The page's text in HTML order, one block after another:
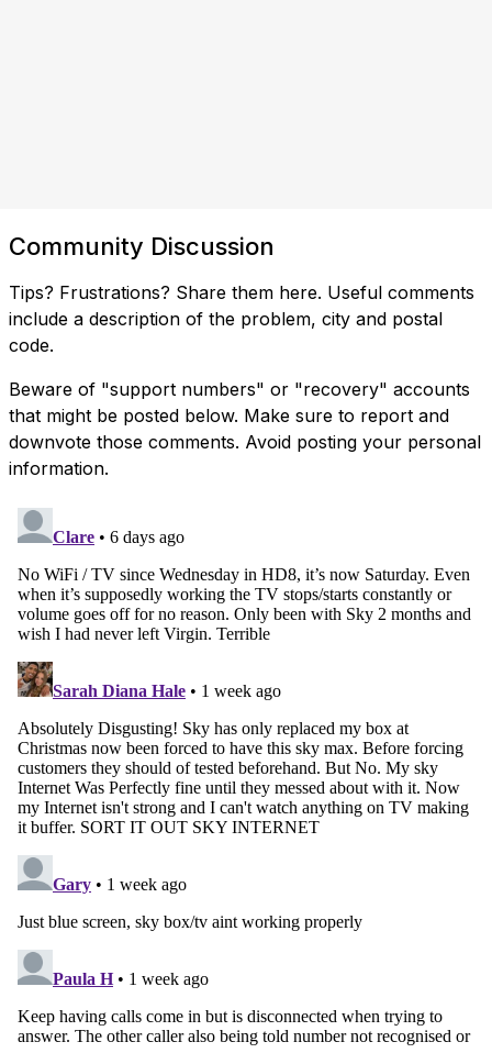
Community Discussion
Tips? Frustrations? Share them here. Useful comments
include a description of the problem, city and postal
code.
Beware of "support numbers" or "recovery" accounts
that might be posted below. Make sure to report and
downvote those comments. Avoid posting your personal
information.